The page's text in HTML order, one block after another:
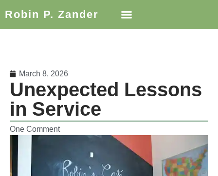
Robin P. Zander
March 8, 2026
Unexpected Lessons
in Service
One Comment